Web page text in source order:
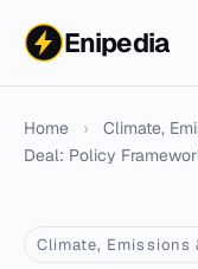
Enipedia
Home › Climate,
Deal: Policy
Climate, Emissions